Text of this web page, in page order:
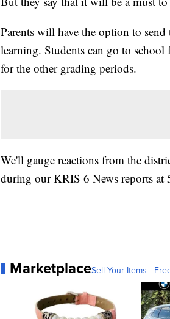
Parents will have the option to
learning. Students can go to
for the other grading periods.
We'll gauge reactions from the
during our KRIS 6 News reports at
MarketplaceSell Your Items -